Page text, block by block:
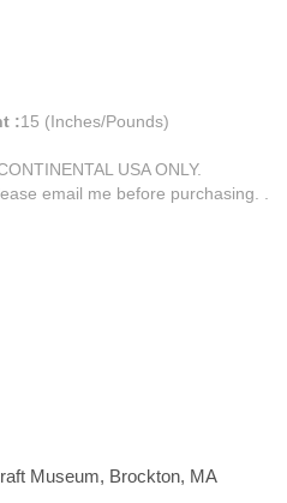
:15 (Inches/Pounds)
USA ONLY.
email me before purchasing. .
Museum, Brockton, MA